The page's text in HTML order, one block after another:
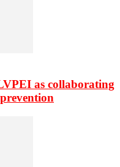
as collaborating